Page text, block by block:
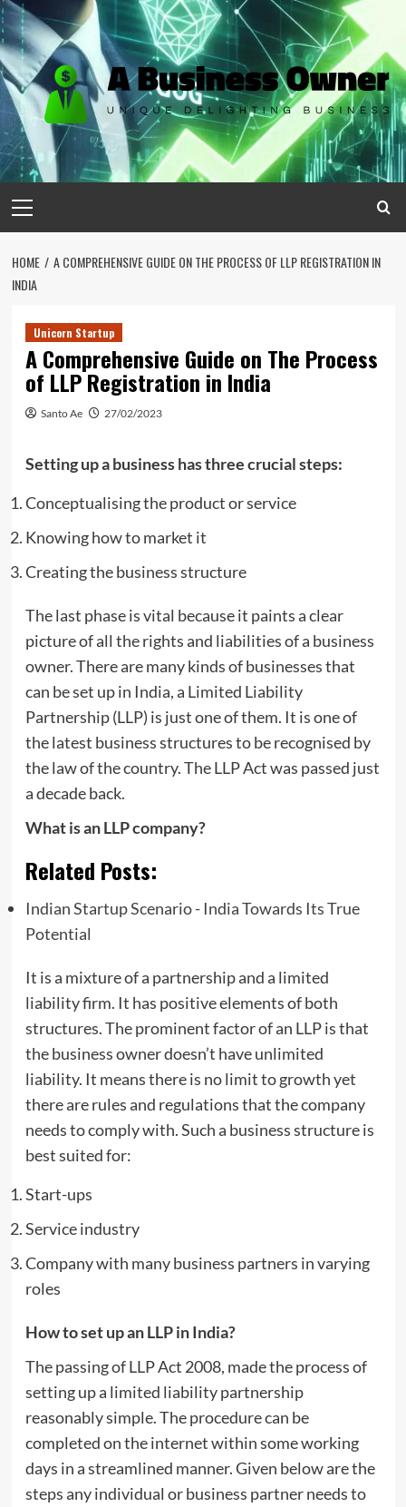
Skip
to
content
Menu
HOME
A COMPREHENSIVE GUIDE ON THE PROCESS OF LLP REGISTRATION IN
INDIA
Unicorn Startup
A Comprehensive Guide on The Process
of LLP Registration in India
Santo Ae 27/02/2023
Setting up a business has three crucial steps:
Conceptualising the product or service
Knowing how to market it
Creating the business structure
The last phase is vital because it paints a clear
picture of all the rights and liabilities of a business
owner. There are many kinds of businesses that
can be set up in India, a Limited Liability
Partnership (LLP) is just one of them. It is one of
the latest business structures to be recognised by
the law of the country. The LLP Act was passed just
a decade back.
What is an LLP company?
Related Posts:
Indian Startup Scenario - India Towards Its True
Potential
It is a mixture of a partnership and a limited
liability firm. It has positive elements of both
structures. The prominent factor of an LLP is that
the business owner doesn’t have unlimited
liability. It means there is no limit to growth yet
there are rules and regulations that the company
needs to comply with. Such a business structure is
best suited for:
Start-ups
Service industry
Company with many business partners in varying
roles
How to set up an LLP in India?
The passing of LLP Act 2008, made the process of
setting up a limited liability partnership
reasonably simple. The procedure can be
completed on the internet within some working
days in a streamlined manner. Given below are the
steps any individual or business partner needs to